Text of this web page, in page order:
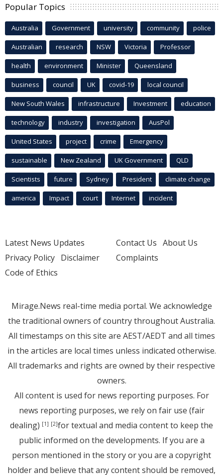
Popular Topics
Australia Government university community police
Australian research NSW Victoria Professor
health environment Minister Queensland
business council UK covid-19 local council
New South Wales infrastructure Investment education
technology industry investigation AusPol
United States project crime Emergency
sustainable New Zealand UK Government QLD
Scientists future Sydney President climate change
america Impact court Internet incident
Latest News Updates
Privacy Policy Disclaimer
Code of Ethics
Contact Us About Us
Complaints
Mirage.News real-time media portal. We acknowledge
the traditional owners of country throughout Australia.
All timestamps on this site are AEST/AEDT and all times
in the articles are local times unless indicated otherwise.
All trademarks and rights are owned by their respective
owners.
All content is used for news reporting purposes. For
news reporting purposes, we rely on fair use (fair
dealing) [1] [2]for textual and media content to keep the
public informed on the developments. If you are a
person mentioned in the story or you are a copyright
holder and believe that any content should be removed,